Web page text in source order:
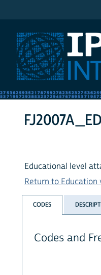
Educational level
Return to Education
CODES
Codes and